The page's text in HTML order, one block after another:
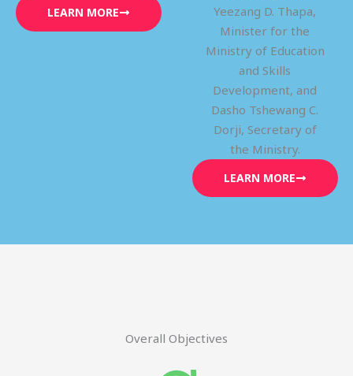
LEARN MORE
Yeezang D. Thapa,
Minister for the
Ministry of Education
and Skills
Development, and
Dasho Tshewang C.
Dorji, Secretary of
the Ministry.
LEARN MORE
Overall Objectives